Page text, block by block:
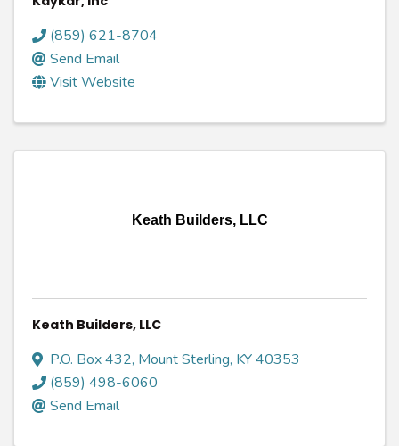
(859) 621-8704
Send Email
Visit Website
Keath Builders, LLC
Keath Builders, LLC
P.O. Box 432, Mount Sterling, KY40353
(859) 498-6060
Send Email